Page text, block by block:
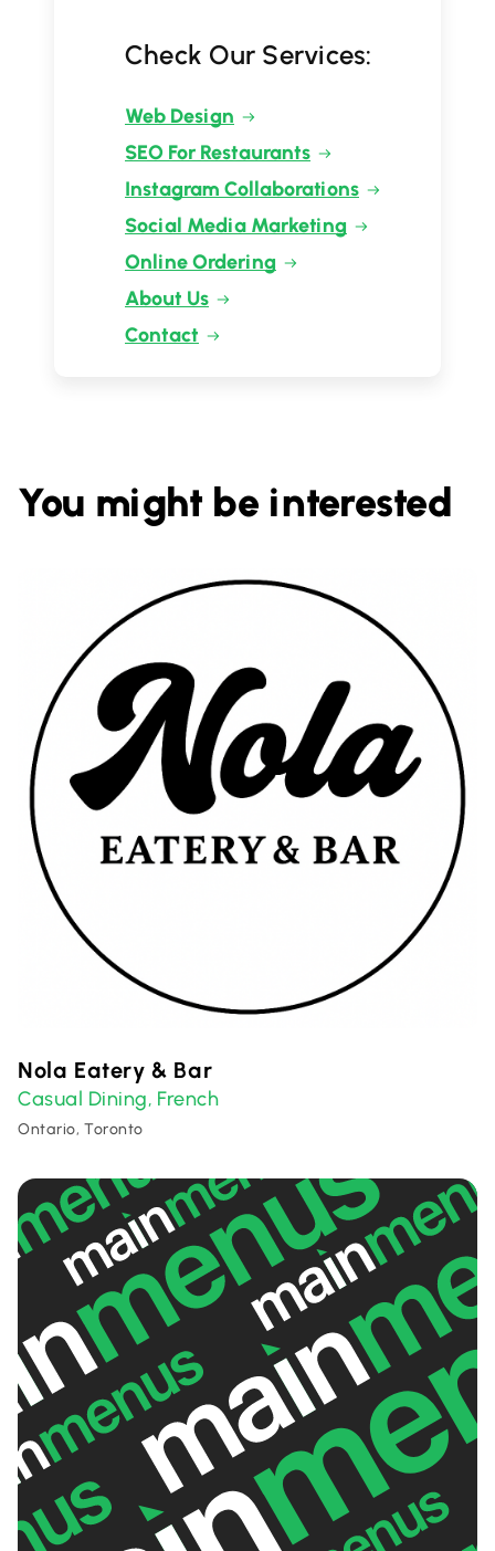
Check Our Services:
Web Design
SEO For Restaurants
Instagram Collaborations
Social Media Marketing
Online Ordering
About Us
Contact
You might be interested
Nola Eatery & Bar
Casual Dining, French
Ontario, Toronto